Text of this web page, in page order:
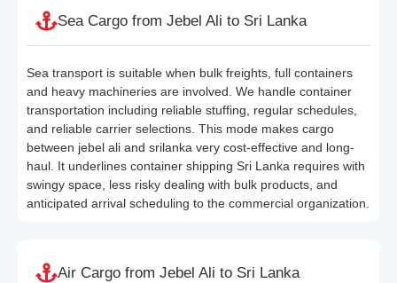
Sea Cargo from Jebel Ali to Sri Lanka
Sea transport is suitable when bulk freights, full containers
and heavy machineries are involved. We handle container
transportation including reliable stuffing, regular schedules,
and reliable carrier selections. This mode makes cargo
between jebel ali and srilanka very cost-effective and long-
haul. It underlines container shipping Sri Lanka requires with
swingy space, less risky dealing with bulk products, and
anticipated arrival scheduling to the commercial organization.
Air Cargo from Jebel Ali to Sri Lanka